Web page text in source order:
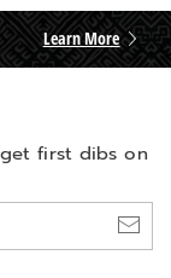
Learn More
get first dibs on